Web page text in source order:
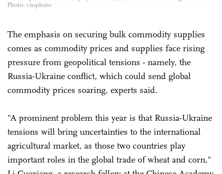
Photo: cnsphoto
The emphasis on securing bulk commodity supplies
comes as commodity prices and supplies face rising
pressure from geopolitical tensions - namely, the
Russia-Ukraine conflict, which could send global
commodity prices soaring, experts said.
"A prominent problem this year is that Russia-Ukraine
tensions will bring uncertainties to the international
agricultural market, as those two countries play
important roles in the global trade of wheat and corn,"